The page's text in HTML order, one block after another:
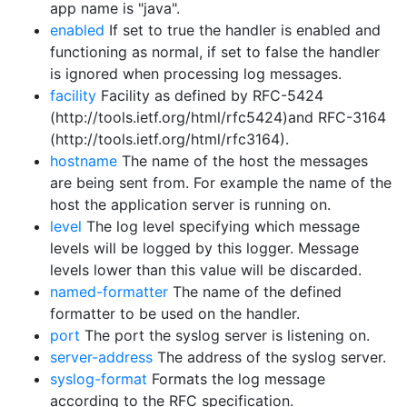
app name is "java".
enabled If set to true the handler is enabled and
functioning as normal, if set to false the handler
is ignored when processing log messages.
facility Facility as defined by RFC-5424
(http://tools.ietf.org/html/rfc5424)and RFC-3164
(http://tools.ietf.org/html/rfc3164).
hostname The name of the host the messages
are being sent from. For example the name of the
host the application server is running on.
level The log level specifying which message
levels will be logged by this logger. Message
levels lower than this value will be discarded.
named-formatter The name of the defined
formatter to be used on the handler.
port The port the syslog server is listening on.
server-address The address of the syslog server.
syslog-format Formats the log message
according to the RFC specification.